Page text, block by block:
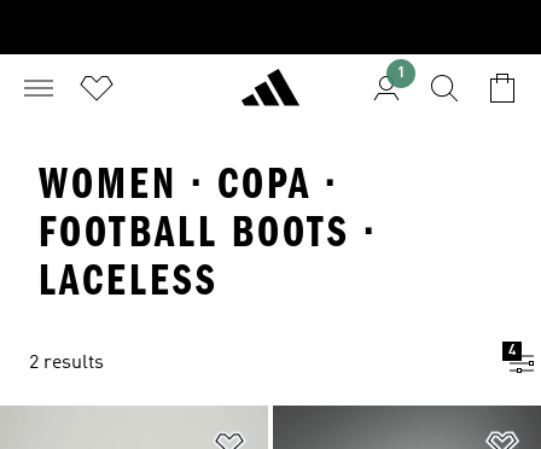
1
WOMEN · COPA ·
FOOTBALL BOOTS ·
LACELESS
2 results
4